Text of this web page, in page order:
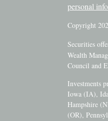
personal
Copyright
Securities
Wealth
Council and
Investments
Iowa (IA),
Hampshire
(OR),